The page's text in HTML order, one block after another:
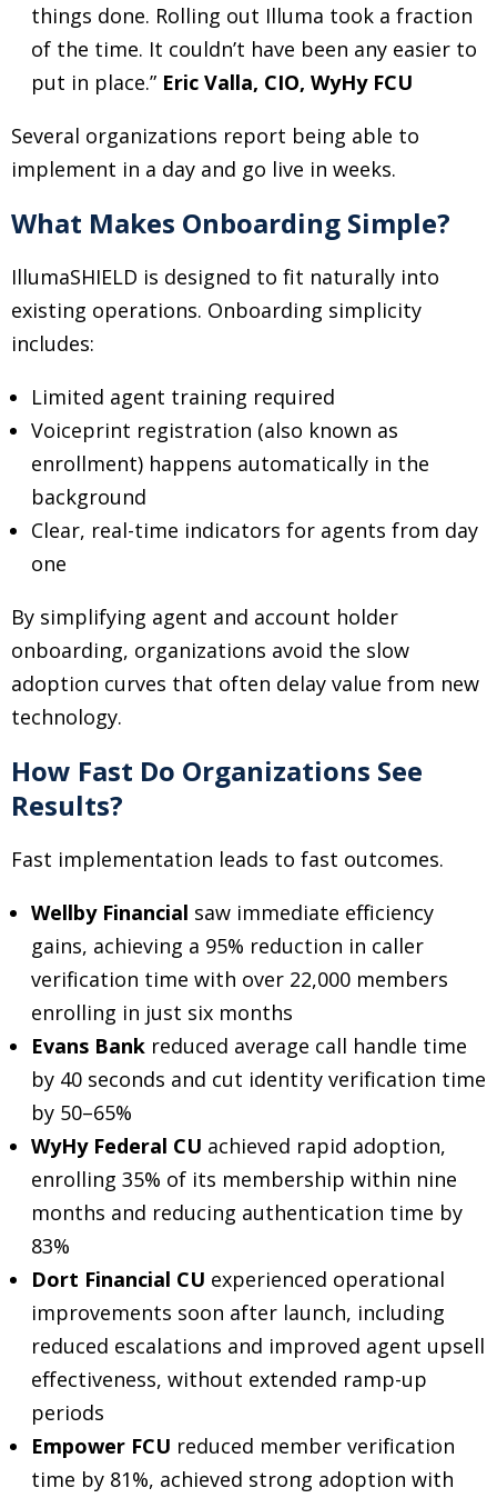
things done. Rolling out Illuma took a fraction
of the time. It couldn’t have been any easier to
put in place.” Eric Valla, CIO, WyHy FCU
Several organizations report being able to
implement in a day and go live in weeks.
What Makes Onboarding Simple?
IllumaSHIELD is designed to fit naturally into
existing operations. Onboarding simplicity
includes:
Limited agent training required
Voiceprint registration (also known as
enrollment) happens automatically in the
background
Clear, real-time indicators for agents from day
one
By simplifying agent and account holder
onboarding, organizations avoid the slow
adoption curves that often delay value from new
technology.
How Fast Do Organizations See
Results?
Fast implementation leads to fast outcomes.
Wellby Financial saw immediate efficiency
gains, achieving a 95% reduction in caller
verification time with over 22,000 members
enrolling in just six months
Evans Bank reduced average call handle time
by 40 seconds and cut identity verification time
by 50–65%
WyHy Federal CU achieved rapid adoption,
enrolling 35% of its membership within nine
months and reducing authentication time by
83%
Dort Financial CU experienced operational
improvements soon after launch, including
reduced escalations and improved agent upsell
effectiveness, without extended ramp-up
periods
Empower FCU reduced member verification
time by 81%, achieved strong adoption with